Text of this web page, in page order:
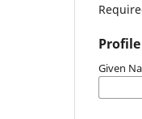
Profile
Given